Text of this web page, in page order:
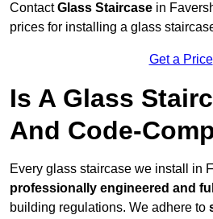
ContactGlass Staircase in
prices for installing a glass
Get a Price
Is A Glass
And Code-
Every glass staircase we install in
professionally engineered and
building regulations. We adhere to